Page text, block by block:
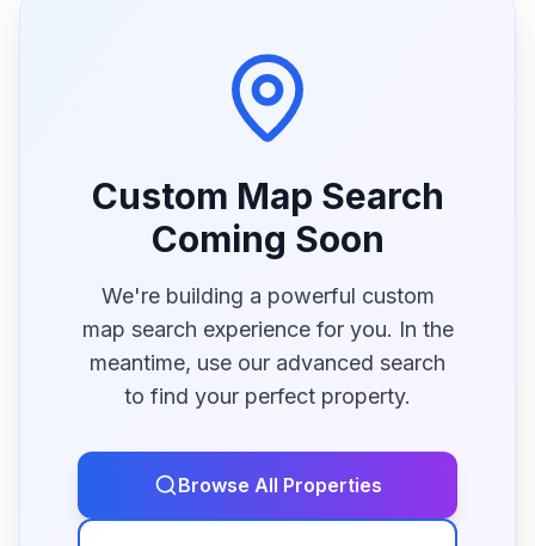
Custom Map Search
Coming Soon
We're building a powerful custom
map search experience for you. In the
meantime, use our advanced search
to find your perfect property.
Browse All Properties